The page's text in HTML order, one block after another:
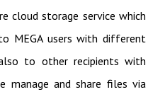
cloud storage service which
MEGA users with different
to other recipients with
manage and share files via